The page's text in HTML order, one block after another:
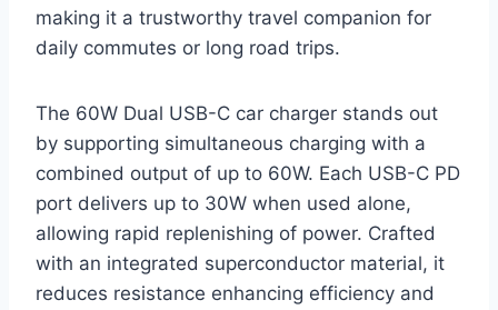
making it a trustworthy travel companion for
daily commutes or long road trips.
The 60W Dual USB-C car charger stands out
by supporting simultaneous charging with a
combined output of up to 60W. Each USB-C PD
port delivers up to 30W when used alone,
allowing rapid replenishing of power. Crafted
with an integrated superconductor material, it
reduces resistance enhancing efficiency and